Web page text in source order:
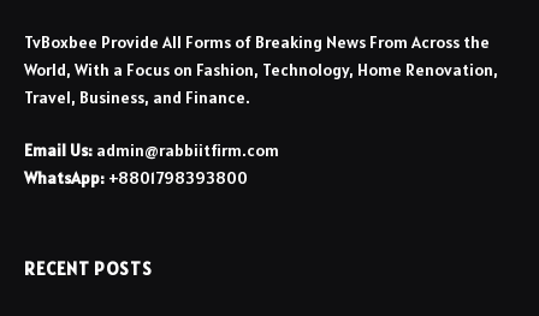
TvBoxbee Provide All Forms of Breaking News From Across the
World, With a Focus on Fashion, Technology, Home Renovation,
Travel, Business, and Finance.
Email Us: admin@rabbiitfirm.com
WhatsApp: +8801798393800
RECENT POSTS